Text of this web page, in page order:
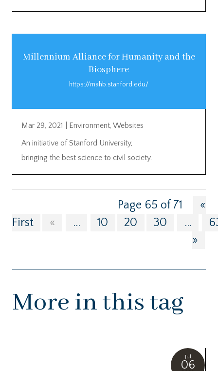
Millennium Alliance for Humanity and the
Biosphere
https://mahb.stanford.edu/
Mar 29, 2021 Environment, Websites
An initiative of Stanford University,
bringing the best science to civil society.
Page 65 of 71
«
First
« ... 10 20 30 ...
»
More in this tag
Jul
06